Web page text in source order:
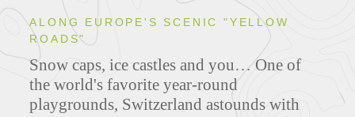
ALONG EUROPE'S SCENIC "YELLOW
ROADS"
Snow caps, ice castles and you… One of
the world's favorite year-round
playgrounds, Switzerland astounds with